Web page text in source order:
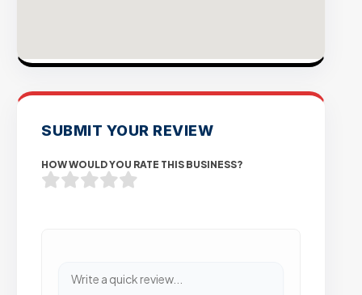
SUBMIT YOUR REVIEW
HOW WOULD YOU RATE THIS BUSINESS?